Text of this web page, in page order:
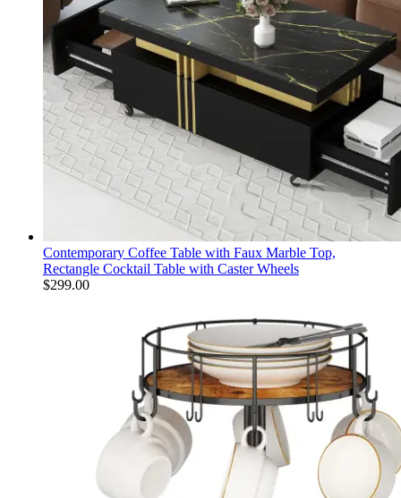
Contemporary Coffee Table with Faux Marble Top,
Rectangle Cocktail Table with Caster Wheels
$299.00